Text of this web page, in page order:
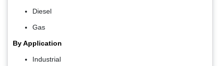
Diesel
Gas
By Application
Industrial